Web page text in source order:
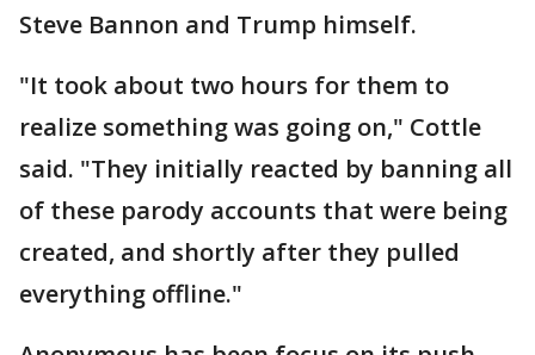
Steve Bannon and Trump himself.
"It took about two hours for them to
realize something was going on," Cottle
said. "They initially reacted by banning all
of these parody accounts that were being
created, and shortly after they pulled
everything offline."